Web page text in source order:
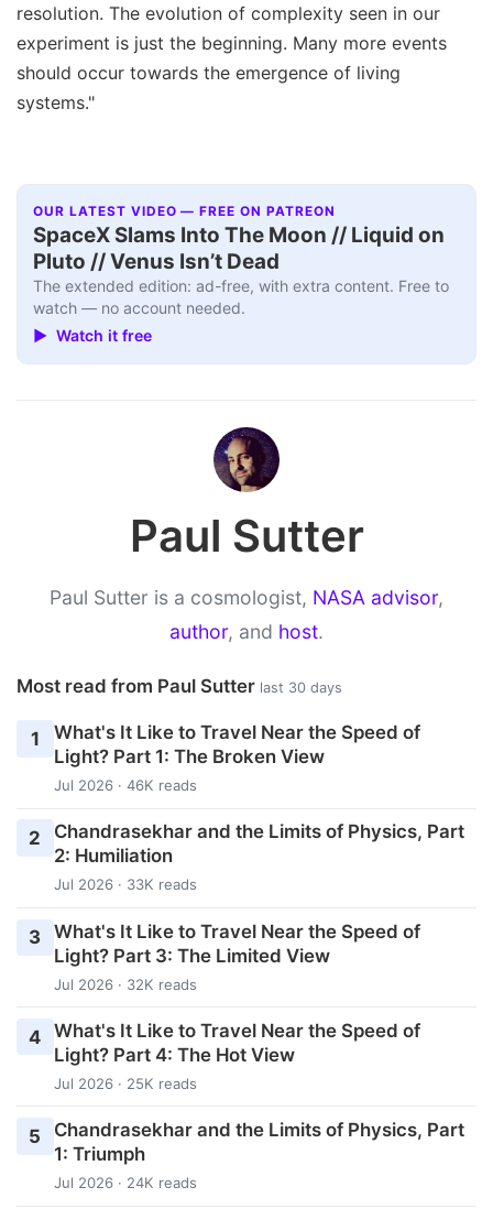
resolution. The evolution of complexity seen in our
experiment is just the beginning. Many more events
should occur towards the emergence of living
systems."
OUR LATEST VIDEO — FREE ON PATREON
SpaceX Slams Into The Moon // Liquid on
Pluto // Venus Isn’t Dead
The extended edition: ad-free, with extra content. Free to
watch — no account needed.
▶ Watch it free
Paul Sutter
Paul Sutter is a cosmologist, NASA advisor,
author, and host.
Most read from Paul Sutter last 30 days
1
What's It Like to Travel Near the Speed of
Light? Part 1: The Broken View
Jul 2026 · 46K reads
2
Chandrasekhar and the Limits of Physics, Part
2: Humiliation
Jul 2026 · 33K reads
3 What's It Like to Travel Near the Speed of
Light? Part 3: The Limited View
Jul 2026 · 32K reads
4 What's It Like to Travel Near the Speed of
Light? Part 4: The Hot View
Jul 2026 · 25K reads
5
Chandrasekhar and the Limits of Physics, Part
1: Triumph
Jul 2026 · 24K reads